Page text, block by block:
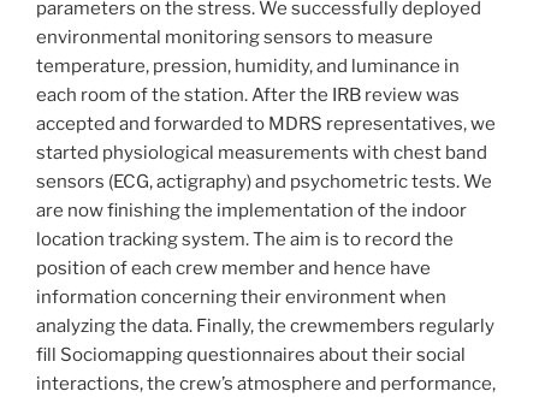
parameters on the stress. We successfully deployed
environmental monitoring sensors to measure
temperature, pression, humidity, and luminance in
each room of the station. After the IRB review was
accepted and forwarded to MDRS representatives, we
started physiological measurements with chest band
sensors (ECG, actigraphy) and psychometric tests. We
are now finishing the implementation of the indoor
location tracking system. The aim is to record the
position of each crew member and hence have
information concerning their environment when
analyzing the data. Finally, the crewmembers regularly
fill Sociomapping questionnaires about their social
interactions, the crew’s atmosphere and performance,